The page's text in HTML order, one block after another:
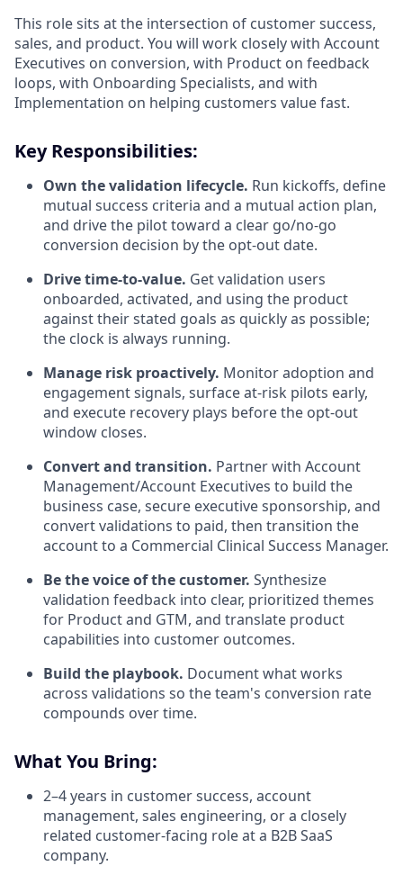
This role sits at the intersection of customer success,
sales, and product. You will work closely with Account
Executives on conversion, with Product on feedback
loops, with Onboarding Specialists, and with
Implementation on helping customers value fast.
Key Responsibilities:
Own the validation lifecycle. Run kickoffs, define
mutual success criteria and a mutual action plan,
and drive the pilot toward a clear go/no-go
conversion decision by the opt-out date.
Drive time-to-value. Get validation users
onboarded, activated, and using the product
against their stated goals as quickly as possible;
the clock is always running.
Manage risk proactively. Monitor adoption and
engagement signals, surface at-risk pilots early,
and execute recovery plays before the opt-out
window closes.
Convert and transition. Partner with Account
Management/Account Executives to build the
business case, secure executive sponsorship, and
convert validations to paid, then transition the
account to a Commercial Clinical Success Manager.
Be the voice of the customer. Synthesize
validation feedback into clear, prioritized themes
for Product and GTM, and translate product
capabilities into customer outcomes.
Build the playbook. Document what works
across validations so the team's conversion rate
compounds over time.
What You Bring:
2–4 years in customer success, account
management, sales engineering, or a closely
related customer-facing role at a B2B SaaS
company.